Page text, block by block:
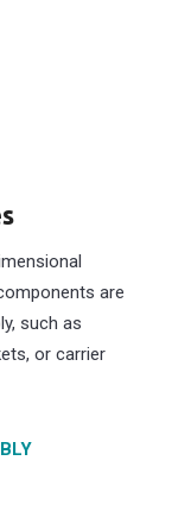
are
such as
or carrier